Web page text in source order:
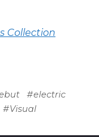
Collection
electric
Visual